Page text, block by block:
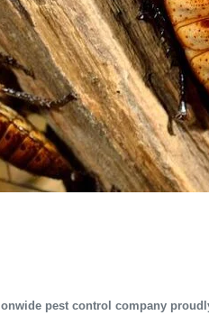
pest control company